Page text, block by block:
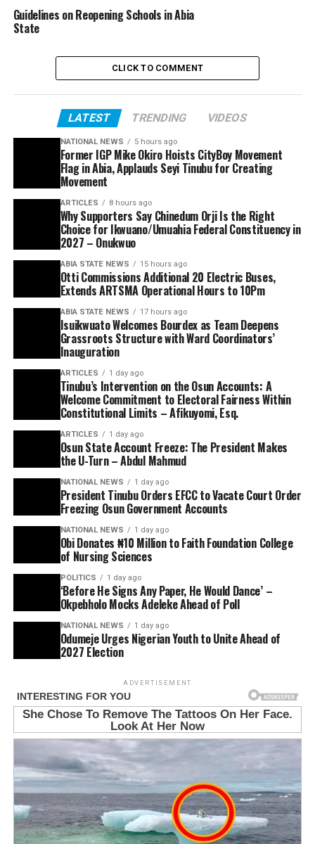
Guidelines on Reopening Schools in Abia
State
CLICK TO COMMENT
LATEST TRENDING VIDEOS
NATIONAL NEWS 5 hours ago
Former IGP Mike Okiro Hoists CityBoy Movement
Flag in Abia, Applauds Seyi Tinubu for Creating
Movement
ARTICLES 8 hours ago
Why Supporters Say Chinedum Orji Is the Right
Choice for Ikwuano/Umuahia Federal Constituency in
2027 – Onukwuo
ABIA STATE NEWS 15 hours ago
Otti Commissions Additional 20 Electric Buses,
Extends ARTSMA Operational Hours to 10Pm
ABIA STATE NEWS 17 hours ago
Isuikwuato Welcomes Bourdex as Team Deepens
Grassroots Structure with Ward Coordinators’
Inauguration
ARTICLES 1 day ago
Tinubu’s Intervention on the Osun Accounts: A
Welcome Commitment to Electoral Fairness Within
Constitutional Limits – Afikuyomi, Esq.
ARTICLES 1 day ago
Osun State Account Freeze: The President Makes
the U-Turn – Abdul Mahmud
NATIONAL NEWS 1 day ago
President Tinubu Orders EFCC to Vacate Court Order
Freezing Osun Government Accounts
NATIONAL NEWS 1 day ago
Obi Donates ₦10 Million to Faith Foundation College
of Nursing Sciences
POLITICS 1 day ago
‘Before He Signs Any Paper, He Would Dance’ –
Okpebholo Mocks Adeleke Ahead of Poll
NATIONAL NEWS 1 day ago
Odumeje Urges Nigerian Youth to Unite Ahead of
2027 Election
ADVERTISEMENT